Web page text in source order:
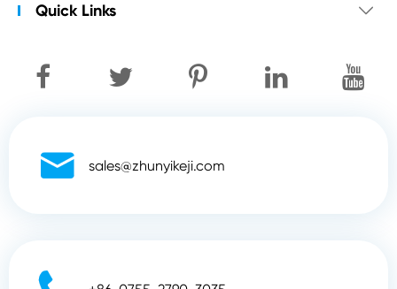
Quick Links 
 sales@zhunyikeji.com